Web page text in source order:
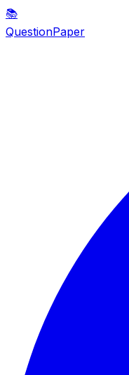
📚
QuestionPaper